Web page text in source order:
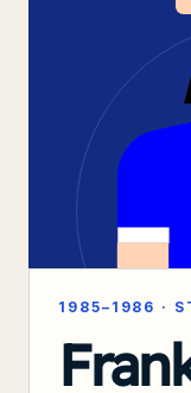
1985–1986 ·